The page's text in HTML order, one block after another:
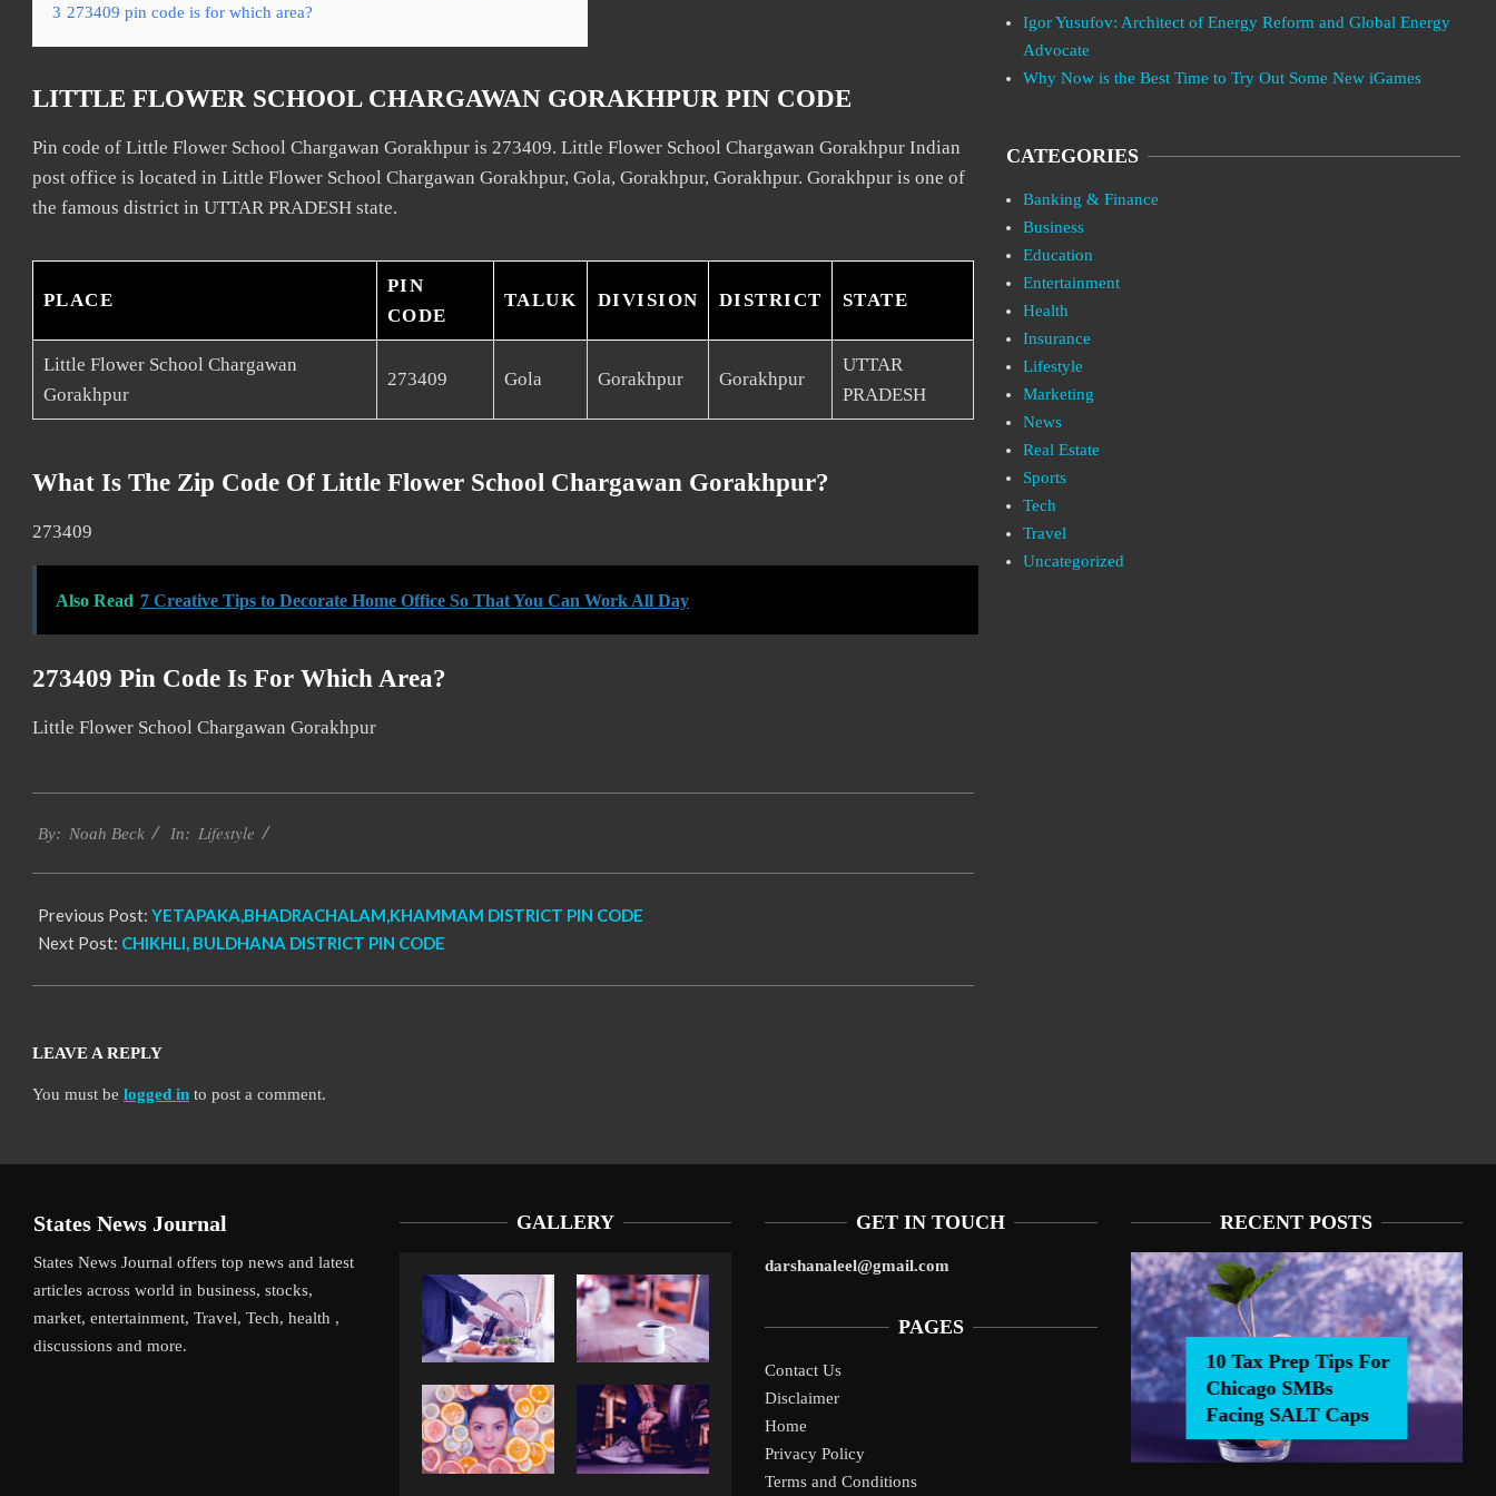
3 273409 pin code is for which area?
LITTLE FLOWER SCHOOL CHARGAWAN GORAKHPUR PIN CODE
Pin code of Little Flower School Chargawan Gorakhpur is 273409. Little Flower School Chargawan Gorakhpur Indian
post office is located in Little Flower School Chargawan Gorakhpur, Gola, Gorakhpur, Gorakhpur. Gorakhpur is one of
the famous district in UTTAR PRADESH state.
PLACE
PIN
CODE
TALUK DIVISION DISTRICT STATE
Little Flower School Chargawan
Gorakhpur
273409 Gola Gorakhpur Gorakhpur
UTTAR
PRADESH
What Is The Zip Code Of Little Flower School Chargawan Gorakhpur?
273409
Also Read 7 Creative Tips to Decorate Home Office So That You Can Work All Day
273409 Pin Code Is For Which Area?
Little Flower School Chargawan Gorakhpur
12-
By: Noah Beck In: Lifestyle
Previous Post: YETAPAKA,BHADRACHALAM,KHAMMAM DISTRICT PIN CODE
Next Post: CHIKHLI, BULDHANA DISTRICT PIN CODE
LEAVE A REPLY
You must be logged in to post a comment.
Igor Yusufov: Architect of Energy Reform and Global Energy
Advocate
Why Now is the Best Time to Try Out Some New iGames
CATEGORIES
Banking & Finance
Business
Education
Entertainment
Health
Insurance
Lifestyle
Marketing
News
Real Estate
Sports
Tech
Travel
Uncategorized
States News Journal
States News Journal offers top news and latest
articles across world in business, stocks,
market, entertainment, Travel, Tech, health ,
discussions and more.
GALLERY GET IN TOUCH
darshanaleel@gmail.com
PAGES
Contact Us
Disclaimer
Home
Privacy Policy
Terms and Conditions
RECENT POSTS
10 Tax Prep Tips For
Chicago SMBs
Facing SALT Caps
Liverpool’s Arne Slot Gamble Pays Off
10 Tax Prep Tips For Chicago SMBs Facing SALT Caps